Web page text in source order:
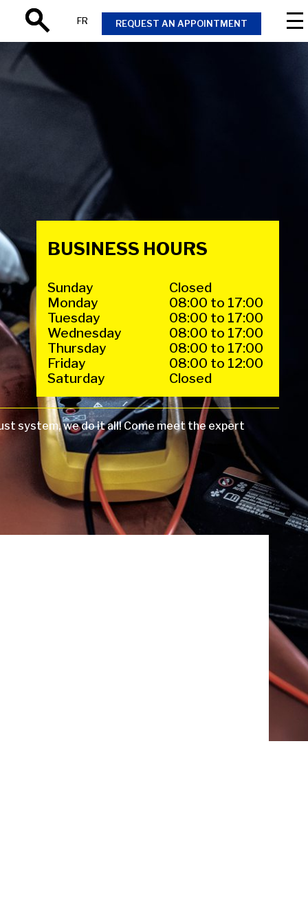
REQUEST AN APPOINTMENT
FR
Search
BUSINESS HOURS
Sunday
Closed
Monday
08:00 to 17:00
Tuesday
08:00 to 17:00
Wednesday
08:00 to 17:00
Thursday
08:00 to 17:00
Friday
08:00 to 12:00
Saturday
Closed
system, we do it all! Come meet the expert